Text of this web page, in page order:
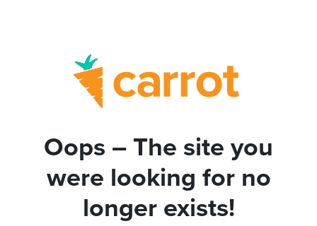
Oops – The site you
were looking for no
longer exists!